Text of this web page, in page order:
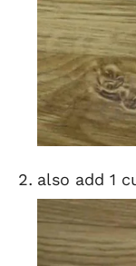
also add 1